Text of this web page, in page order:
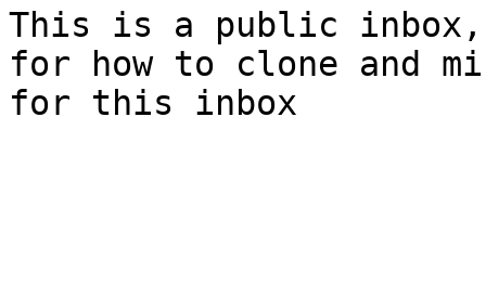
This is a public
for how to clone and
for this inbox